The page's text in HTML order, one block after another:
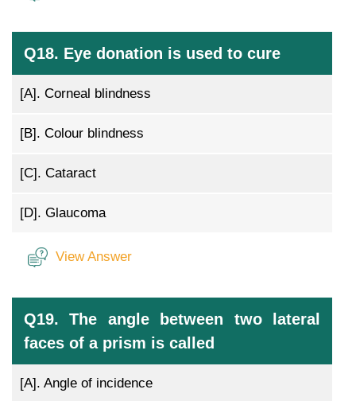
Q18. Eye donation is used to cure
[A]. Corneal blindness
[B]. Colour blindness
[C]. Cataract
[D]. Glaucoma
View Answer
Q19. The angle between two lateral
faces of a prism is called
[A]. Angle of incidence